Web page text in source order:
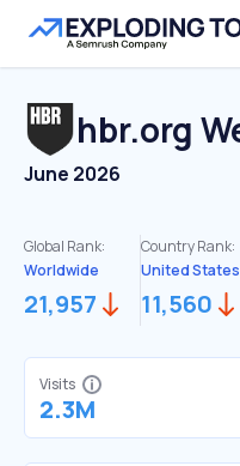
hbr.org
June 2026
Global Rank:
Worldwide
21,957
Country Rank:
United States
11,560
Visits
2.3M